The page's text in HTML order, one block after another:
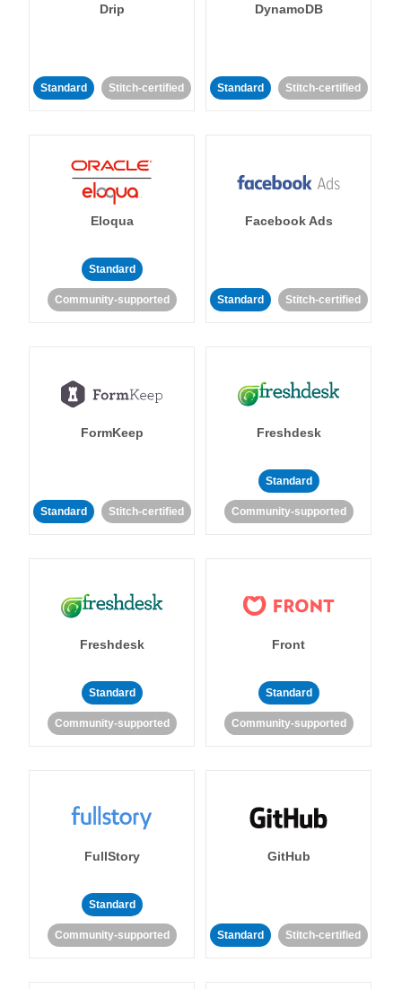
Drip
Standard Stitch-certified
DynamoDB
Standard Stitch-certified
Eloqua
Standard
Community-supported
Facebook Ads
Standard Stitch-certified
FormKeep
Standard Stitch-certified
Freshdesk
Standard
Community-supported
Freshdesk
Standard
Community-supported
Front
Standard
Community-supported
FullStory
Standard
Community-supported
GitHub
Standard Stitch-certified